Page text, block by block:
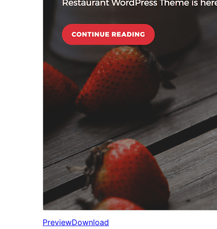
PreviewDownload